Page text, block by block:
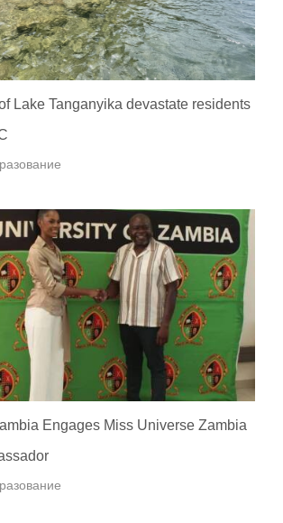
Lake Tanganyika devastate residents
Engages Miss Universe Zambia